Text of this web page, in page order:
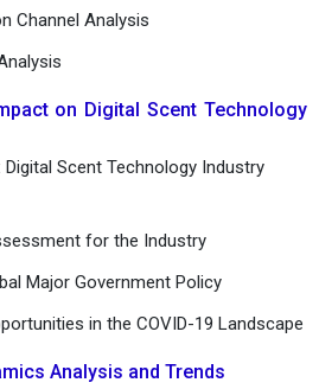
Channel Analysis
on Digital Scent Technology
Digital Scent Technology Industry
for the Industry
Major Government Policy
in the COVID-19 Landscape
Analysis and Trends